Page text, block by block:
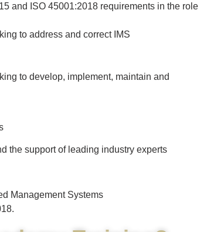
and ISO 45001:2018 requirements in the role
to address and correct IMS
to develop, implement, maintain and
the support of leading industry experts
Management Systems